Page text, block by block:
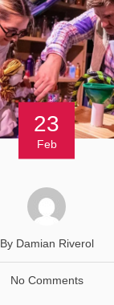
23
Feb
By Damian Riverol
No Comments